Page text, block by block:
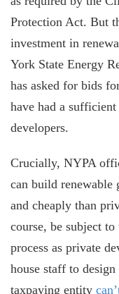
Protection Act. But
investment in
York State Energy
has asked for bids
have had a
developers.
Crucially, NYPA
can build renewable
and cheaply than
course, be subject
process as private
house staff to
taxpaying entity